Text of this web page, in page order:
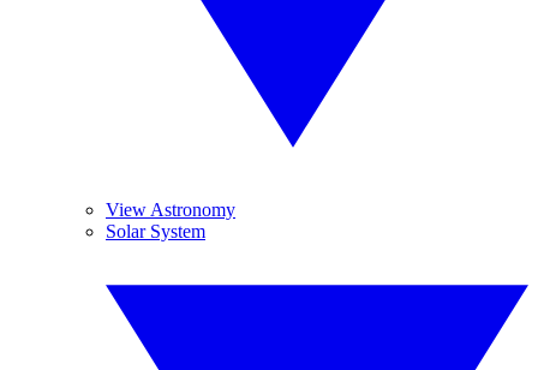
View Astronomy
Solar System